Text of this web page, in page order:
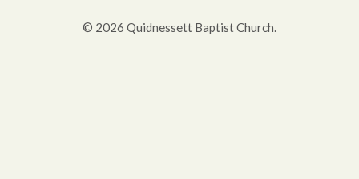
© 2026 Quidnessett Baptist Church.